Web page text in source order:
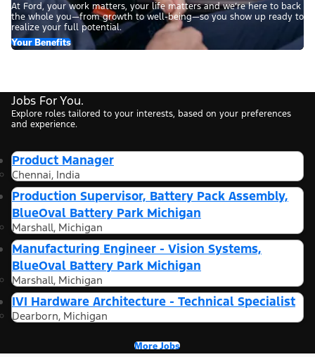
At Ford, your work matters, your life matters and we’re here to back
the whole you—from growth to well-being—so you show up ready to
realize your full potential.
Your Benefits
Jobs For You.
Explore roles tailored to your interests, based on your preferences
and experience.
Product Manager
Chennai, India
Production Supervisor, Battery Pack Assembly,
BlueOval Battery Park Michigan
Marshall, Michigan
Manufacturing Engineer - Vision Systems,
BlueOval Battery Park Michigan
Marshall, Michigan
IVI Hardware Architecture - Technical Specialist
Dearborn, Michigan
More Jobs